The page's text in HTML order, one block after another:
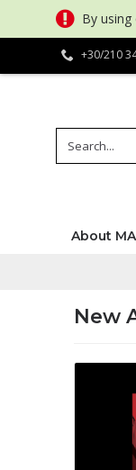
By
+30/210
About
New